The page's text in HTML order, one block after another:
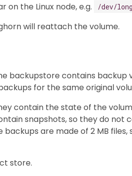
the Linux node, e.g. /dev/
will reattach the volume.
backupstore contains backup
for the same original
contain the state of the
snapshots, so they do not
are made of 2 MB files,
store.